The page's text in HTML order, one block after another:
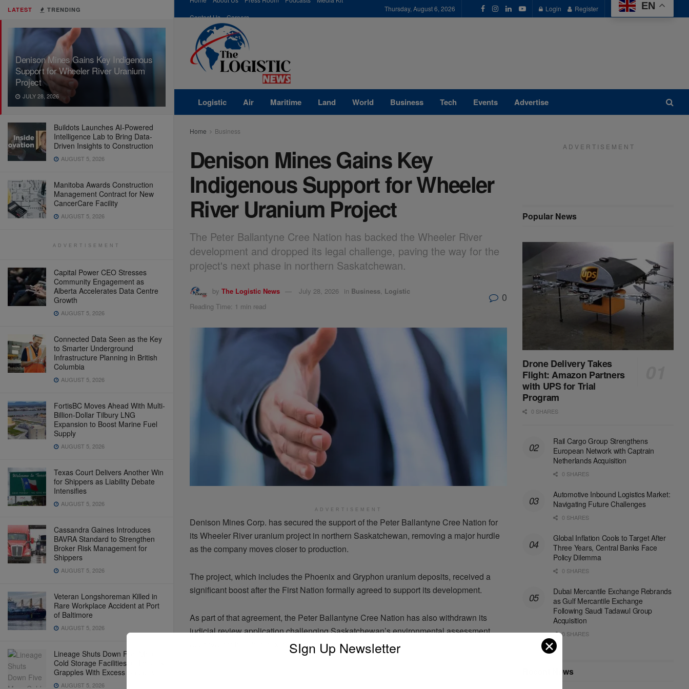
LATEST TRENDING
Denison Mines Gains Key Indigenous
Support for Wheeler River Uranium
Project
JULY 28, 2026
Buildots Launches AI-Powered
Intelligence Lab to Bring Data-
Driven Insights to Construction
AUGUST 5, 2026
Manitoba Awards Construction
Management Contract for New
CancerCare Facility
AUGUST 5, 2026
ADVERTISEMENT
Capital Power CEO Stresses
Community Engagement as
Alberta Accelerates Data Centre
Growth
AUGUST 5, 2026
Connected Data Seen as the Key
to Smarter Underground
Infrastructure Planning in British
Columbia
AUGUST 5, 2026
FortisBC Moves Ahead With Multi-
Billion-Dollar Tilbury LNG
Expansion to Boost Marine Fuel
Supply
AUGUST 5, 2026
Texas Court Delivers Another Win
for Shippers as Liability Debate
Intensifies
AUGUST 5, 2026
Cassandra Gaines Introduces
BAVRA Standard to Strengthen
Broker Risk Management for
Shippers
AUGUST 5, 2026
Veteran Longshoreman Killed in
Rare Workplace Accident at Port
of Baltimore
AUGUST 5, 2026
Lineage Shuts Down Five More
Cold Storage Facilities as Industry
Grapples With Excess Capacity
AUGUST 5, 2026
Contact Us
Careers
Thursday, August 6, 2026 Login Register EN
Logistic Air Maritime Land World Business Tech Events Advertise
Home Business
Denison Mines Gains Key
Indigenous Support for Wheeler
River Uranium Project
The Peter Ballantyne Cree Nation has backed the Wheeler River
development and dropped its legal challenge, paving the way for the
project's next phase in northern Saskatchewan.
by The Logistic News July 28, 2026 in Business Logistic
Reading Time: 1 min read
0
ADVERTISEMENT
Denison Mines Corp. has secured the support of the Peter Ballantyne Cree Nation for
its Wheeler River uranium project in northern Saskatchewan, removing a major hurdle
as the company moves closer to production.
The project, which includes the Phoenix and Gryphon uranium deposits, received a
significant boost after the First Nation formally agreed to support its development.
As part of that agreement, the Peter Ballantyne Cree Nation has also withdrawn its
judicial review application challenging Saskatchewan’s environmental assessment
approval for the Phoenix in-situ recovery uranium mine.
A D V E R T I S E M E N T
Popular News
Drone Delivery Takes
Flight: Amazon Partners
with UPS for Trial
Program
0 SHARES
Rail Cargo Group Strengthens
European Network with Captrain
Netherlands Acquisition
0 SHARES
Automotive Inbound Logistics Market:
Navigating Future Challenges
0 SHARES
Global Inflation Cools to Target After
Three Years, Central Banks Face
Policy Dilemma
0 SHARES
Dubai Mercantile Exchange Rebrands
as Gulf Mercantile Exchange
Following Saudi Tadawul Group
Acquisition
0 SHARES
Recent News
modal-check
SIgn Up Newsletter ✕